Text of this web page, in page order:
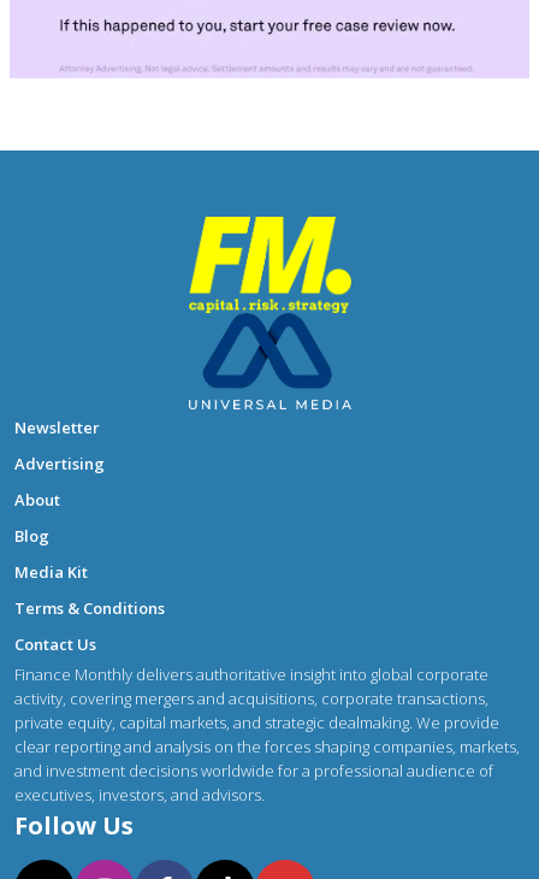
Newsletter
Advertising
About
Blog
Media Kit
Terms & Conditions
Contact Us
Finance Monthly delivers authoritative insight into global corporate
activity, covering mergers and acquisitions, corporate transactions,
private equity, capital markets, and strategic dealmaking. We provide
clear reporting and analysis on the forces shaping companies, markets,
and investment decisions worldwide for a professional audience of
executives, investors, and advisors.
Follow Us